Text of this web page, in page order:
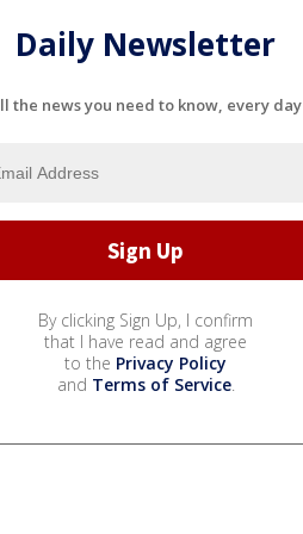
Daily Newsletter
the news you need to know, every day
By clicking Sign Up, I confirm
that I have read and agree
to the Privacy Policy
and Terms of Service.